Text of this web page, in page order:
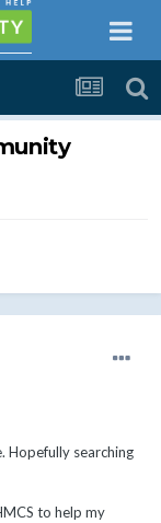
Hopefully searching
to help my